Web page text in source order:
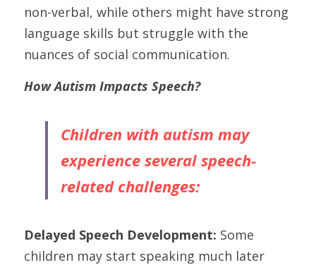
non-verbal, while others might have strong
language skills but struggle with the
nuances of social communication.
How Autism Impacts Speech?
Children with autism may
experience several speech-
related challenges:
Delayed Speech Development: Some
children may start speaking much later